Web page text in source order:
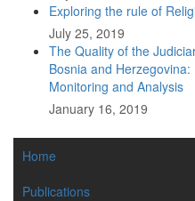
Exploring the rule of
July 25, 2019
The Quality of the
Bosnia and
Monitoring and Analysis
January 16, 2019
MAIN
Home
Publications